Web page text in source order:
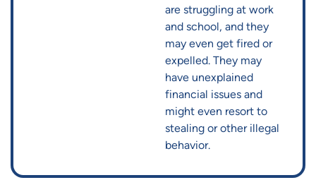
are struggling at work
and school, and they
may even get fired or
expelled. They may
have unexplained
financial issues and
might even resort to
stealing or other illegal
behavior.